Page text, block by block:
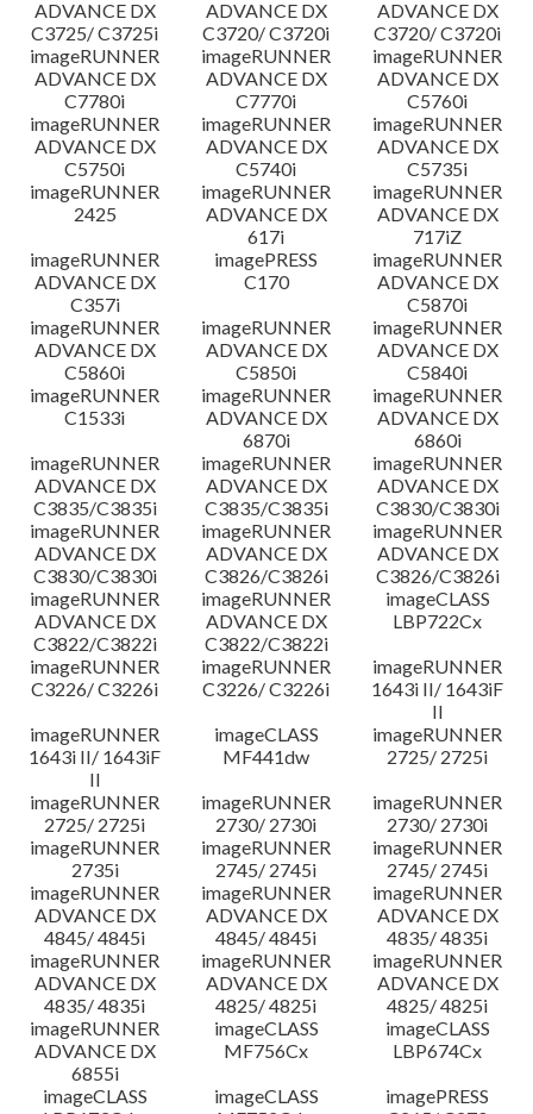
ADVANCE DX
C3725/ C3725i
ADVANCE DX
C3720/ C3720i
ADVANCE DX
C3720/ C3720i
imageRUNNER
ADVANCE DX
C7780i
imageRUNNER
ADVANCE DX
C7770i
imageRUNNER
ADVANCE DX
C5760i
imageRUNNER
ADVANCE DX
C5750i
imageRUNNER
ADVANCE DX
C5740i
imageRUNNER
ADVANCE DX
C5735i
imageRUNNER
2425
imageRUNNER
ADVANCE DX
617i
imageRUNNER
ADVANCE DX
717iZ
imageRUNNER
ADVANCE DX
C357i
imagePRESS
C170
imageRUNNER
ADVANCE DX
C5870i
imageRUNNER
ADVANCE DX
C5860i
imageRUNNER
ADVANCE DX
C5850i
imageRUNNER
ADVANCE DX
C5840i
imageRUNNER
C1533i
imageRUNNER
ADVANCE DX
6870i
imageRUNNER
ADVANCE DX
6860i
imageRUNNER
ADVANCE DX
C3835/C3835i
imageRUNNER
ADVANCE DX
C3835/C3835i
imageRUNNER
ADVANCE DX
C3830/C3830i
imageRUNNER
ADVANCE DX
C3830/C3830i
imageRUNNER
ADVANCE DX
C3826/C3826i
imageRUNNER
ADVANCE DX
C3826/C3826i
imageRUNNER
ADVANCE DX
C3822/C3822i
imageRUNNER
ADVANCE DX
C3822/C3822i
imageCLASS
LBP722Cx
imageRUNNER
C3226/ C3226i
imageRUNNER
C3226/ C3226i
imageRUNNER
1643i II/ 1643iF
II
imageRUNNER
1643i II/ 1643iF
II
imageCLASS
MF441dw
imageRUNNER
2725/ 2725i
imageRUNNER
2725/ 2725i
imageRUNNER
2730/ 2730i
imageRUNNER
2730/ 2730i
imageRUNNER
2735i
imageRUNNER
2745/ 2745i
imageRUNNER
2745/ 2745i
imageRUNNER
ADVANCE DX
4845/ 4845i
imageRUNNER
ADVANCE DX
4845/ 4845i
imageRUNNER
ADVANCE DX
4835/ 4835i
imageRUNNER
ADVANCE DX
4835/ 4835i
imageRUNNER
ADVANCE DX
4825/ 4825i
imageRUNNER
ADVANCE DX
4825/ 4825i
imageRUNNER
ADVANCE DX
6855i
imageCLASS
MF756Cx
imageCLASS
LBP674Cx
imageCLASS
imageCLASS
imagePRESS